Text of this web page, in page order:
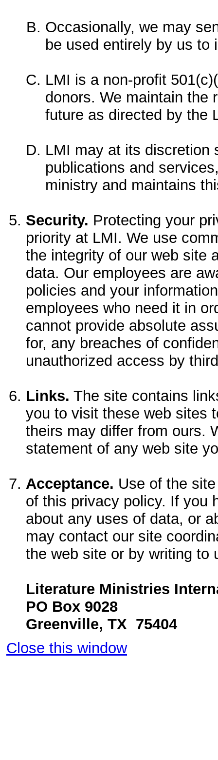
Occasionally, we may
be used entirely by us to
LMI is a non-profit
donors. We maintain the
future as directed by the
LMI may at its discretion
publications and
ministry and maintains
Security. Protecting your
priority at LMI. We use
the integrity of our web site
data. Our employees are
policies and your
employees who need it in
cannot provide absolute
for, any breaches of
unauthorized access by
Links. The site contains
you to visit these web sites
theirs may differ from ours.
statement of any web site
Acceptance. Use of the
of this privacy policy. If you
about any uses of data, or
may contact our site
the web site or by writing to
Literature Ministries
PO Box 9028
Greenville, TX 75404
Close this window